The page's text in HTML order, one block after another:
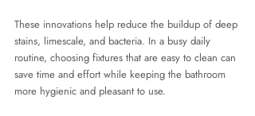
These innovations help reduce the buildup of deep
stains, limescale, and bacteria. In a busy daily
routine, choosing fixtures that are easy to clean can
save time and effort while keeping the bathroom
more hygienic and pleasant to use.